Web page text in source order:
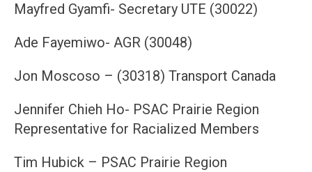
Mayfred Gyamfi- Secretary UTE (30022)
Ade Fayemiwo- AGR (30048)
Jon Moscoso – (30318) Transport Canada
Jennifer Chieh Ho- PSAC Prairie Region
Representative for Racialized Members
Tim Hubick – PSAC Prairie Region